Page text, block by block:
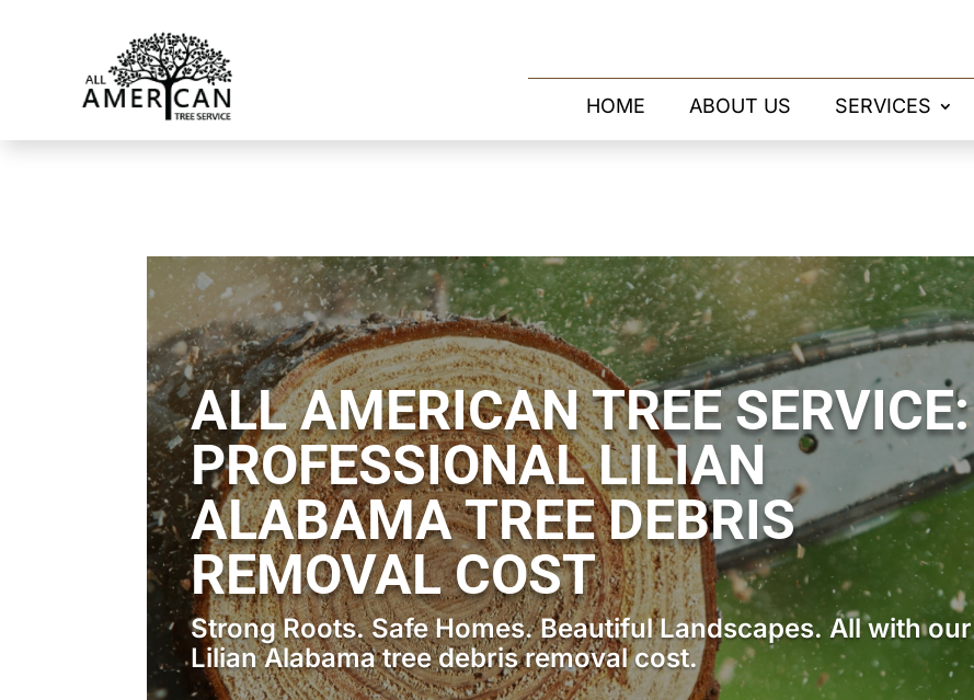
HOME ABOUT US SERVICES
ALL AMERICAN TREE SERVICE:
PROFESSIONAL LILIAN
ALABAMA TREE DEBRIS
REMOVAL COST
Strong Roots. Safe Homes. Beautiful Landscapes. All with our
Lilian Alabama tree debris removal cost.